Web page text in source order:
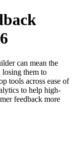
can mean the
losing them to
tools across ease of
to help high-
feedback more